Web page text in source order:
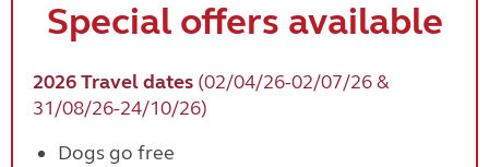
Special offers available
2026 Travel dates (02/04/26-02/07/26 &
31/08/26-24/10/26)
Dogs go free